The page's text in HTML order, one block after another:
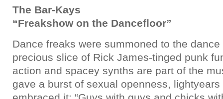
The Bar-Kays
“Freakshow on the Dancefloor”
Dance freaks were summoned to the
precious slice of Rick James-tinged punk
action and spacey synths are part of the
gave a burst of sexual openness,